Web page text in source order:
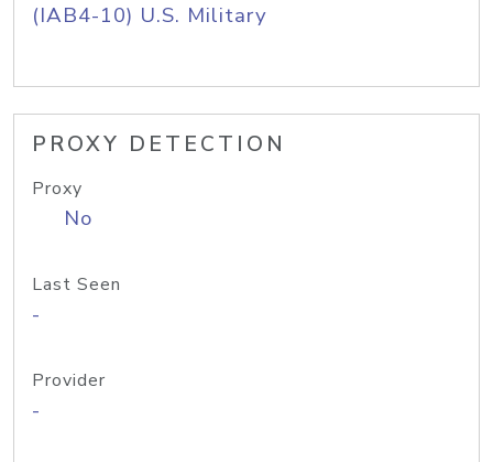
(IAB4-10) U.S. Military
PROXY DETECTION
Proxy
No
Last Seen
-
Provider
-